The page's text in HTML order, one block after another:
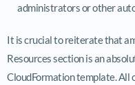
administrators or other
It is crucial to reiterate that
Resources section is an
CloudFormation template. All